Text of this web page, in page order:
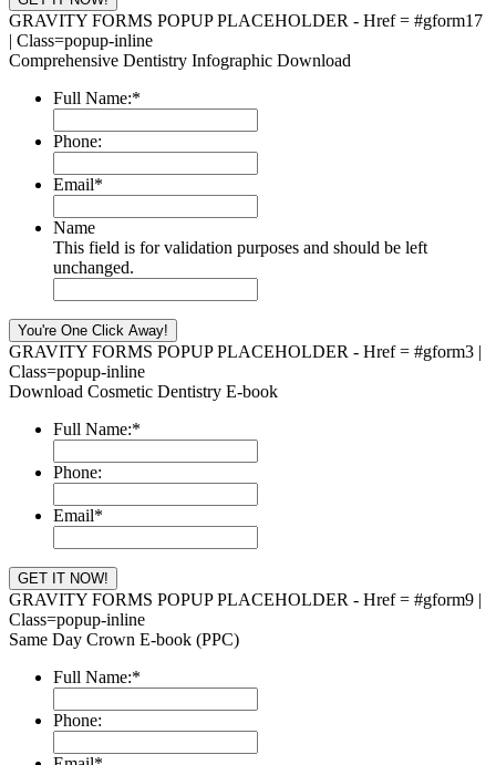
GRAVITY FORMS POPUP PLACEHOLDER - Href = #gform17
| Class=popup-inline
Comprehensive Dentistry Infographic Download
Full Name:*
Phone:
Email*
Name
This field is for validation purposes and should be left
unchanged.
GRAVITY FORMS POPUP PLACEHOLDER - Href = #gform3 |
Class=popup-inline
Download Cosmetic Dentistry E-book
Full Name:*
Phone:
Email*
GRAVITY FORMS POPUP PLACEHOLDER - Href = #gform9 |
Class=popup-inline
Same Day Crown E-book (PPC)
Full Name:*
Phone: